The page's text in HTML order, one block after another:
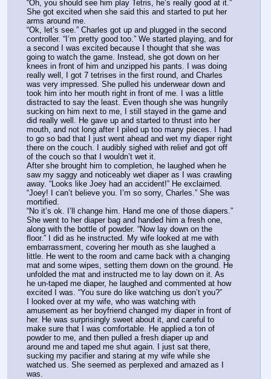
“Oh, you should see him play Tetris, he’s really good at it.”
She got excited when she said this and started to put her
arms around me.
“Ok, let’s see.” Charles got up and plugged in the second
controller. “I’m pretty good too.” We started playing, and for
a second I was excited because I thought that she was
going to watch the game. Instead, she got down on her
knees in front of him and unzipped his pants. I was doing
really well, I got 7 tetrises in the first round, and Charles
was very impressed. She pulled his underwear down and
took him into her mouth right in front of me. I was a little
distracted to say the least. Even though she was hungrily
sucking on him next to me, I still stayed in the game and
did really well. He gave up and started to thrust into her
mouth, and not long after I piled up too many pieces. I had
to go so bad that I just went ahead and wet my diaper right
there on the couch. I audibly sighed with relief and got off
of the couch so that I wouldn’t wet it.
After she brought him to completion, he laughed when he
saw my saggy and noticeably wet diaper as I was crawling
away. “Looks like Joey had an accident!” He exclaimed.
“Joey! I can’t believe you. I’m so sorry, Charles.” She was
mortified.
“No it’s ok. I’ll change him. Hand me one of those diapers.”
She went to her diaper bag and handed him a fresh one,
along with the bottle of powder. “Now lay down on the
floor.” I did as he instructed. My wife looked at me with
embarrassment, covering her mouth as she laughed a
little. He went to the room and came back with a changing
mat and some wipes, setting them down on the ground. He
unfolded the mat and instructed me to lay down on it. As
he un-taped me diaper, he laughed and commented at how
excited I was. “You sure do like watching us don’t you?”
I looked over at my wife, who was watching with
amusement as her boyfriend changed my diaper in front of
her. He was surprisingly sweet about it, and careful to
make sure that I was comfortable. He applied a ton of
powder to me, and then pulled a fresh diaper up and
around me and taped me shut again. I just sat there,
sucking my pacifier and staring at my wife while she
watched us. She seemed as perplexed and amazed as I
was.